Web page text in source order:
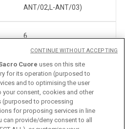
ANT/02,L-ANT/03)
6
ETRUSCOLOGY (L-ANT/06)
Cuore uses on this site
for its operation (purposed to
and to optimising the user
your consent, cookies and other
to processing
for proposing services in line
can provide/deny consent to all
CONTINUE WITHOUT ACCEPTING